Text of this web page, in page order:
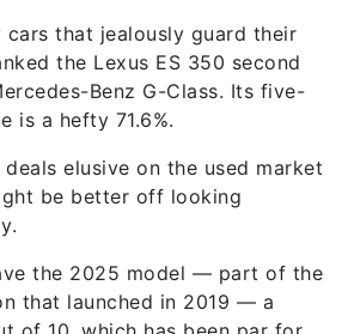
cars that jealously guard their
the Lexus ES 350 second
Benz G-Class. Its five-
is a hefty 71.6%.
elusive on the used market
be better off looking
the 2025 model — part of the
that launched in 2019 — a